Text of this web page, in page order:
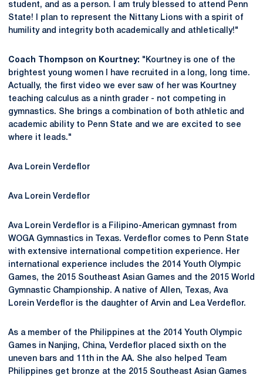
student, and as a person. I am truly blessed to attend Penn
State! I plan to represent the Nittany Lions with a spirit of
humility and integrity both academically and athletically!"
Coach Thompson on Kourtney: "Kourtney is one of the
brightest young women I have recruited in a long, long time.
Actually, the first video we ever saw of her was Kourtney
teaching calculus as a ninth grader - not competing in
gymnastics. She brings a combination of both athletic and
academic ability to Penn State and we are excited to see
where it leads."
Ava Lorein Verdeflor
Ava Lorein Verdeflor
Ava Lorein Verdeflor is a Filipino-American gymnast from
WOGA Gymnastics in Texas. Verdeflor comes to Penn State
with extensive international competition experience. Her
international experience includes the 2014 Youth Olympic
Games, the 2015 Southeast Asian Games and the 2015 World
Gymnastic Championship. A native of Allen, Texas, Ava
Lorein Verdeflor is the daughter of Arvin and Lea Verdeflor.
As a member of the Philippines at the 2014 Youth Olympic
Games in Nanjing, China, Verdeflor placed sixth on the
uneven bars and 11th in the AA. She also helped Team
Philippines get bronze at the 2015 Southeast Asian Games